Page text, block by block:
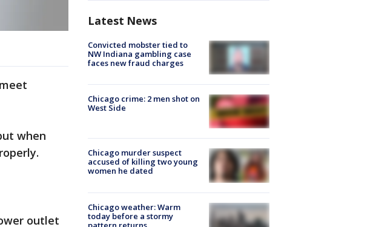
when
outlet
Latest News
Convicted mobster tied to
NW Indiana gambling case
faces new fraud charges
Chicago crime: 2 men shot on
West Side
Chicago murder suspect
accused of killing two young
women he dated
Chicago weather: Warm
today before a stormy